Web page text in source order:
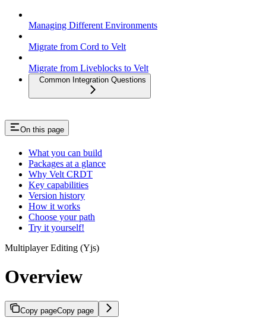
Managing Different Environments
Migrate from Cord to Velt
Migrate from Liveblocks to Velt
Common Integration Questions
On this page
What you can build
Packages at a glance
Why Velt CRDT
Key capabilities
Version history
How it works
Choose your path
Try it yourself!
Multiplayer Editing (Yjs)
Overview
Copy pageCopy page